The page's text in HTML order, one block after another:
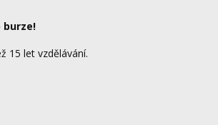
burze!
15 let vzdělávání.